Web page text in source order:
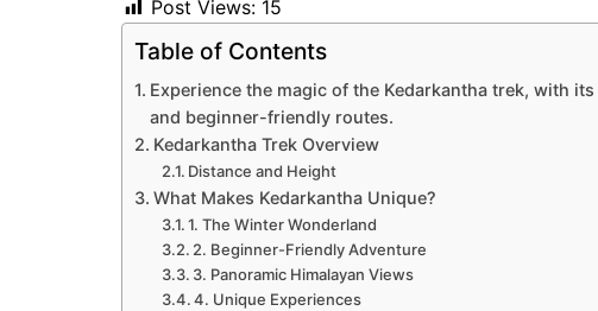
Post Views: 15
Table of Contents
Experience the magic of the Kedarkantha trek, with
and beginner-friendly routes.
Kedarkantha Trek Overview
Distance and Height
What Makes Kedarkantha Unique?
1. The Winter Wonderland
2. Beginner-Friendly Adventure
3. Panoramic Himalayan Views
4. Unique Experiences